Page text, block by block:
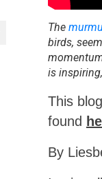
The
birds,
is
This
found
By